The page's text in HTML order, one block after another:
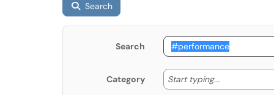
Search
Search
Category Start typing... Start